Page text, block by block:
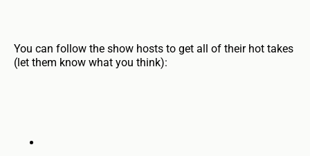
You can follow the show hosts to get all of their hot takes
(let them know what you think):